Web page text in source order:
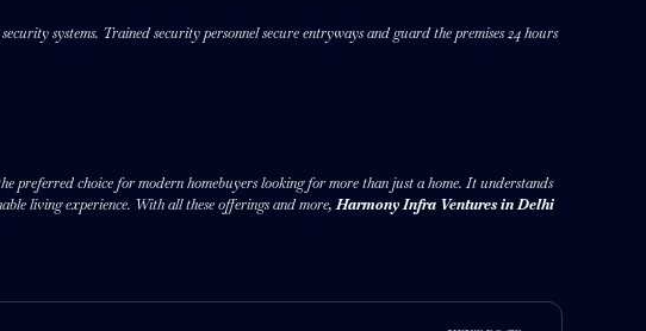
systems. Trained security personnel secure entryways and guard the premises 24 hours
preferred choice for modern homebuyers looking for more than just a home. It understands
living experience. With all these offerings and more,Harmony Infra Ventures in Delhi